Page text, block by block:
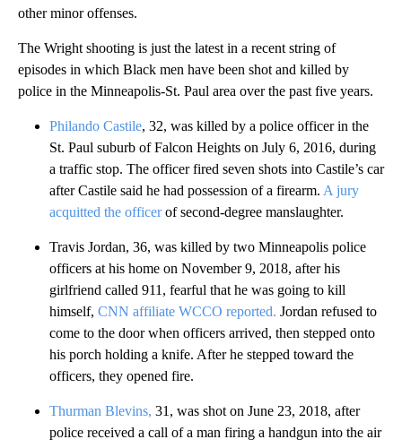
other minor offenses.
The Wright shooting is just the latest in a recent string of
episodes in which Black men have been shot and killed by
police in the Minneapolis-St. Paul area over the past five years.
Philando Castile, 32, was killed by a police officer in the
St. Paul suburb of Falcon Heights on July 6, 2016, during
a traffic stop. The officer fired seven shots into Castile’s car
after Castile said he had possession of a firearm. A jury
acquitted the officerof second-degree manslaughter.
Travis Jordan, 36, was killed by two Minneapolis police
officers at his home on November 9, 2018, after his
girlfriend called 911, fearful that he was going to kill
himself, CNN affiliate WCCO reported. Jordan refused to
come to the door when officers arrived, then stepped onto
his porch holding a knife. After he stepped toward the
officers, they opened fire.
Thurman Blevins, 31, was shot on June 23, 2018, after
police received a call of a man firing a handgun into the air